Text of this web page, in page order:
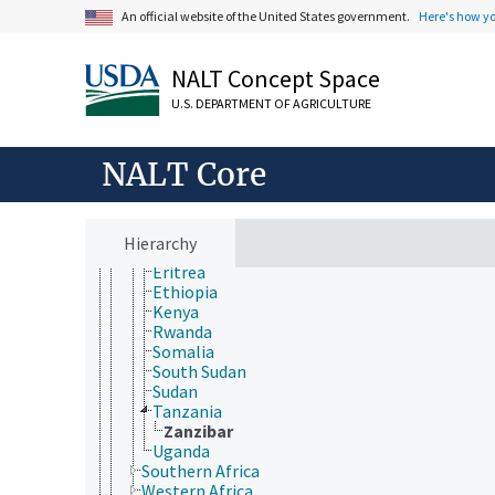
An official website of the United States government. Here's how
NALT Concept Space
U.S. DEPARTMENT OF AGRICULTURE
NALT Core
Hierarchy
Animals, Livestock, One Health
Economics, Trade, Law, Business, Industry
Fields of Study
Forestry, Wildland Management
Geographical Locations
Northern Africa
Sub-Saharan Africa
Central Africa
Djibouti
Eritrea
Ethiopia
Kenya
Rwanda
Somalia
South Sudan
Sudan
Tanzania
Zanzibar
Uganda
Southern Africa
Western Africa